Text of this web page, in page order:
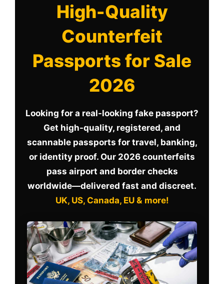
High-Quality
Counterfeit
Passports for Sale
2026
Looking for a real-looking fake passport?
Get high-quality, registered, and
scannable passports for travel, banking,
or identity proof. Our 2026 counterfeits
pass airport and border checks
worldwide—delivered fast and discreet.
UK, US, Canada, EU & more!